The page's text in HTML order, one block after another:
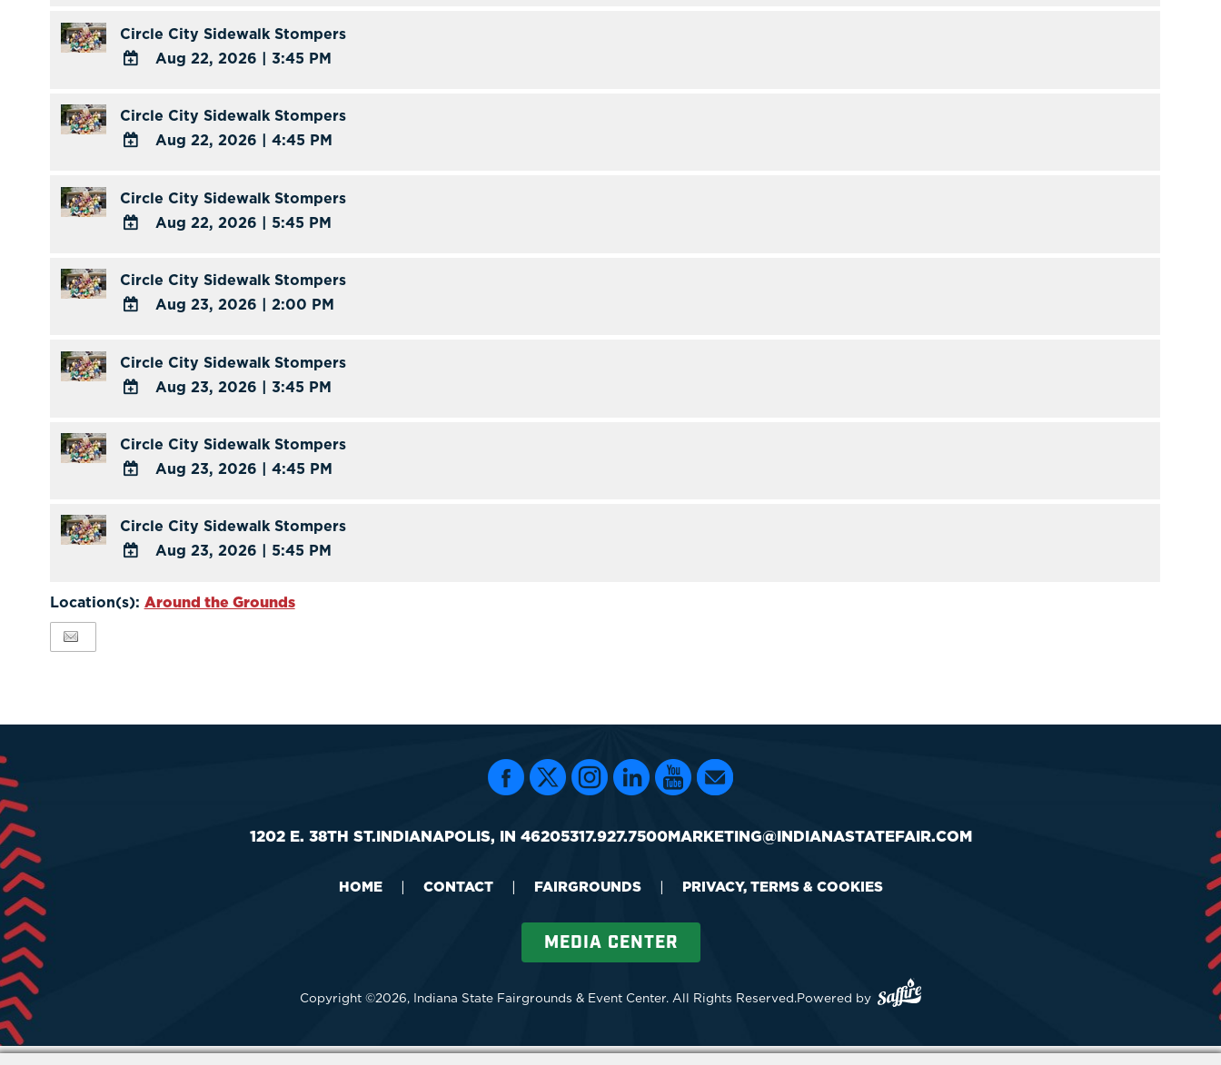
Calendar
TO
Google
Calendar
Calendar
Circle City Sidewalk Stompers
TO
Google
Calendar
Calendar
Aug 22, 2026 | 3:45 PM
Circle City Sidewalk Stompers
TO
Google
Calendar
Calendar
Aug 22, 2026 | 4:45 PM
Circle City Sidewalk Stompers
TO
Google
Calendar
Calendar
Aug 22, 2026 | 5:45 PM
Circle City Sidewalk Stompers
TO
Google
Calendar
Calendar
Aug 23, 2026 | 2:00 PM
Circle City Sidewalk Stompers
TO
Google
Calendar
Calendar
Aug 23, 2026 | 3:45 PM
Circle City Sidewalk Stompers
TO
Google
Calendar
Aug 23, 2026 | 4:45 PM
Circle City Sidewalk Stompers
TO
Aug 23, 2026 | 5:45 PM
Location(s): Around the Grounds
1202 E. 38TH ST.INDIANAPOLIS, IN 46205317.927.7500MARKETING@INDIANASTATEFAIR.COM
HOME | CONTACT | FAIRGROUNDS | PRIVACY, TERMS & COOKIES
MEDIA CENTER
Copyright ©2026, Indiana State Fairgrounds & Event Center. All Rights Reserved.Powered by